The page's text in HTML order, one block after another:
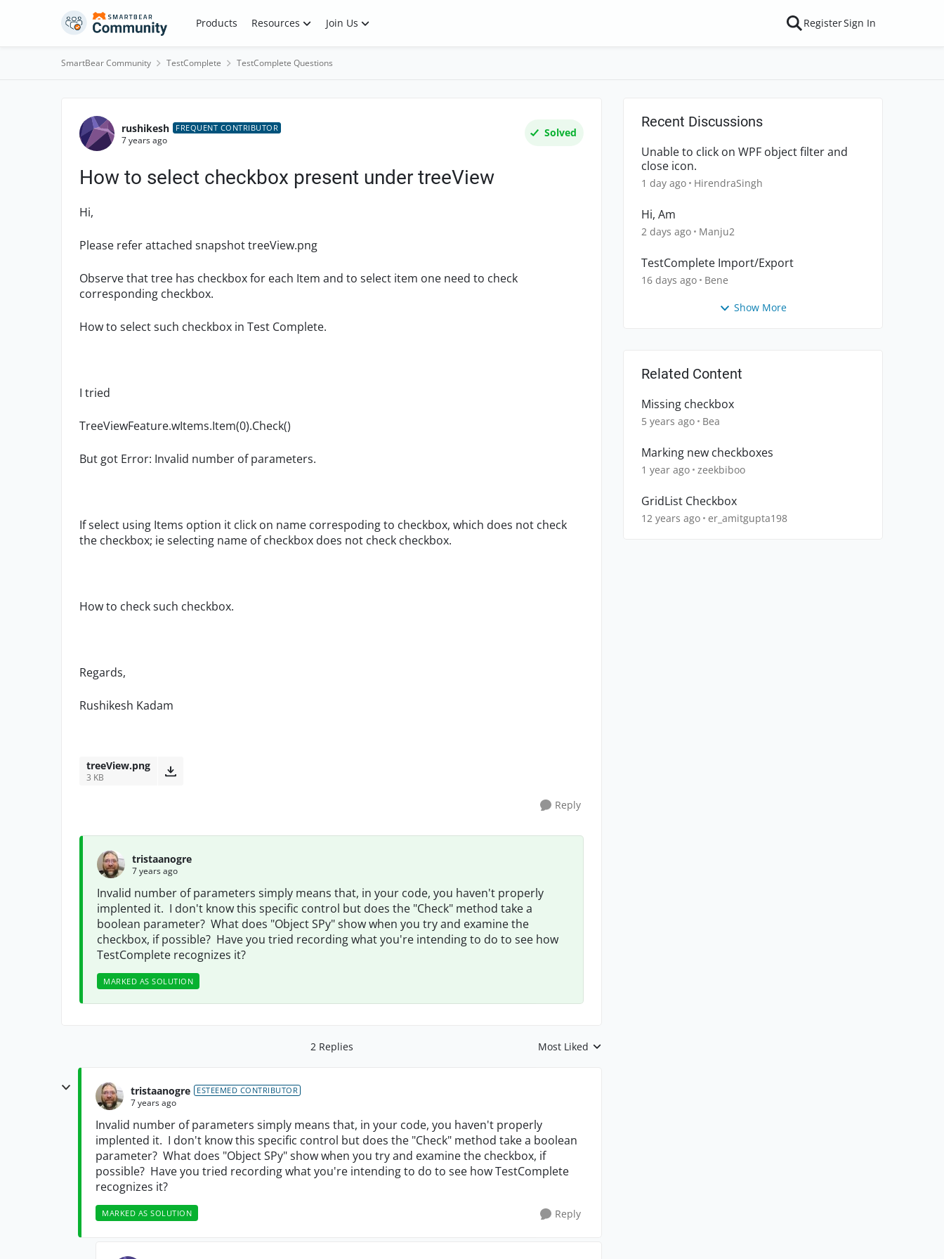
Skip to content Products Resources Join Us RegisterSign In
SmartBear Community TestComplete TestComplete Questions
Forum Discussion
rushikesh FREQUENT CONTRIBUTOR
7 years ago
Solved
How to select checkbox present under treeView
Hi,
Please refer attached snapshot treeView.png
Observe that tree has checkbox for each Item and to select item one need to check
corresponding checkbox.
How to select such checkbox in Test Complete.
I tried
TreeViewFeature.wItems.Item(0).Check()
But got Error: Invalid number of parameters.
If select using Items option it click on name correspoding to checkbox, which does not check
the checkbox; ie selecting name of checkbox does not check checkbox.
How to check such checkbox.
Regards,
Rushikesh Kadam
treeView.png
3 KB
Reply
tristaanogre
7 years ago
Invalid number of parameters simply means that, in your code, you haven't properly
implented it. I don't know this specific control but does the "Check" method take a
boolean parameter? What does "Object SPy" show when you try and examine the
checkbox, if possible? Have you tried recording what you're intending to do to see how
TestComplete recognizes it?
MARKED AS SOLUTION
2 Replies Replies sorted by
Most Liked
tristaanogre ESTEEMED CONTRIBUTOR
7 years ago
Invalid number of parameters simply means that, in your code, you haven't properly
implented it. I don't know this specific control but does the "Check" method take a boolean
parameter? What does "Object SPy" show when you try and examine the checkbox, if
possible? Have you tried recording what you're intending to do to see how TestComplete
recognizes it?
MARKED AS SOLUTION Reply
Recent Discussions
Unable to click on WPF object filter and
close icon.
1 day ago HirendraSingh
Hi, Am
2 days ago Manju2
TestComplete Import/Export
16 days ago Bene
Show More
Related Content
Missing checkbox
5 years ago Bea
Marking new checkboxes
1 year ago zeekbiboo
GridList Checkbox
12 years ago er_amitgupta198